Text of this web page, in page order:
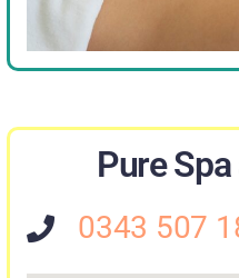
Pure
0343 507